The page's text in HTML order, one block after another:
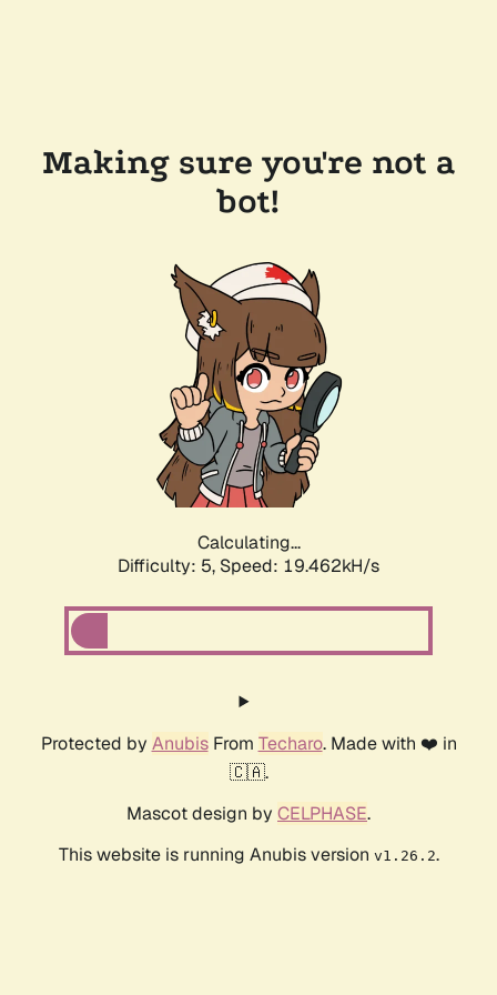
Making sure you're not a
bot!
Calculating...
Difficulty: 5, Speed: 19.462kH/s
Protected by AnubisFrom Techaro. Made with ❤️ in
🇨🇦.
Mascot design by CELPHASE.
This website is running Anubis version v1.26.2.